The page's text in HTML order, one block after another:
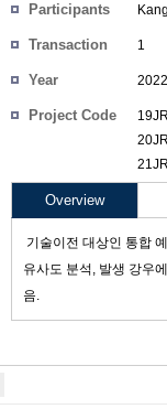
Participants
Transaction
1
Year 2022
Project Code
Overview
기술이전 대상인 통합
유사도 분석, 발생 강우
음.